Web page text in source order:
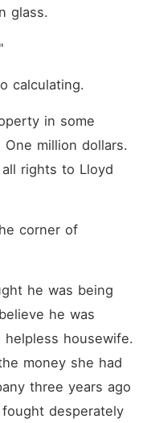
glass.
calculating.
in some
million dollars.
rights to Lloyd
corner of
he was being
he was
housewife.
money she had
three years ago
desperately